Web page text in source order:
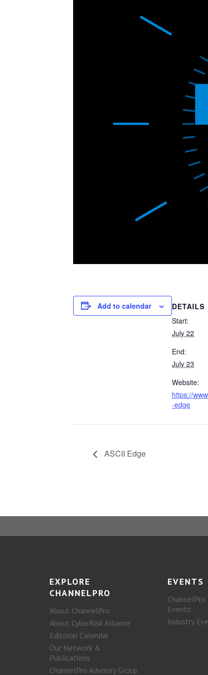
Add to calendar
DETAILS
Start:
July 22
End:
July 23
Website:
https://
-edge
ASCII Edge
EXPLORE
CHANNELPRO
About ChannelPro
About CyberRisk Alliance
Editorial Calendar
Our Network &
Publications
ChannelPro Advisory Group
EVENTS
Events
Industry